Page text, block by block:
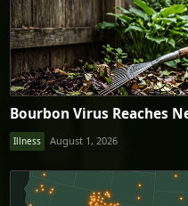
Bourbon Virus Reaches
Illness August 1, 2026